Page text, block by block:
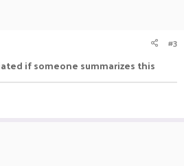
#3
if someone summarizes this